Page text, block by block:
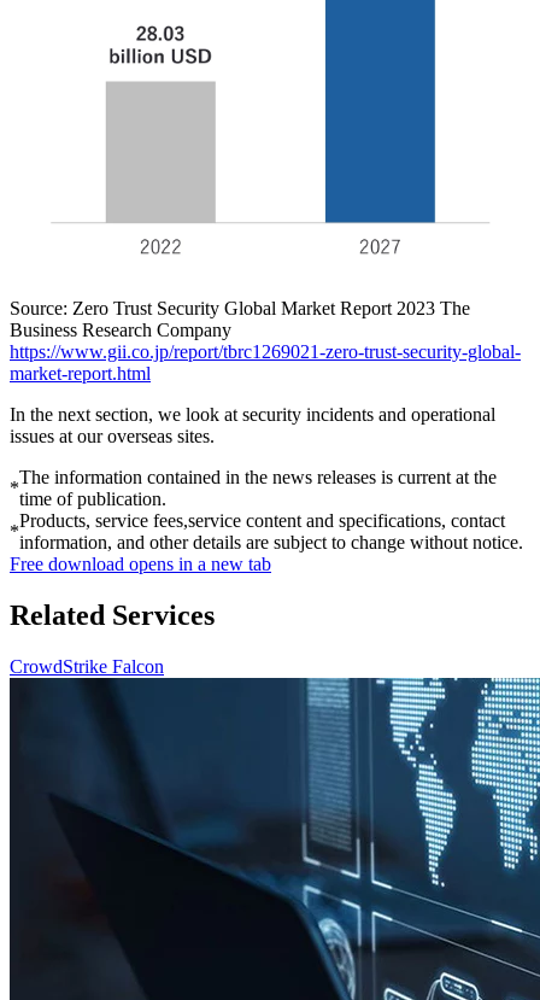
Source: Zero Trust Security Global Market Report 2023 The
Business Research Company
https://www.gii.co.jp/report/tbrc1269021-zero-trust-security-global-
market-report.html
In the next section, we look at security incidents and operational
issues at our overseas sites.
*
The information contained in the news releases is current at the
time of publication.
*
Products, service fees,service content and specifications, contact
information, and other details are subject to change without notice.
Free download opens in a new tab
Related Services
CrowdStrike Falcon